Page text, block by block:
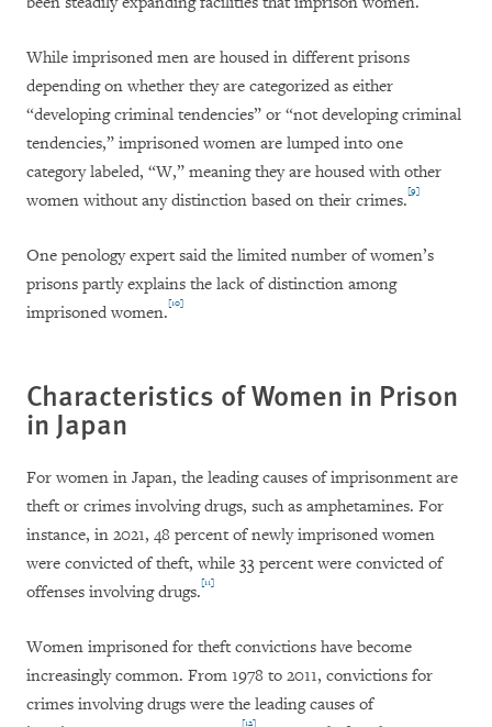
While imprisoned men are housed in different prisons
depending on whether they are categorized as either
“developing criminal tendencies” or “not developing criminal
tendencies,” imprisoned women are lumped into one
category labeled, “W,” meaning they are housed with other
women without any distinction based on their crimes.[9]
One penology expert said the limited number of women’s
prisons partly explains the lack of distinction among
imprisoned women.[10]
Characteristics of Women in Prison
in Japan
For women in Japan, the leading causes of imprisonment are
theft or crimes involving drugs, such as amphetamines. For
instance, in 2021, 48 percent of newly imprisoned women
were convicted of theft, while 33 percent were convicted of
offenses involving drugs.[11]
Women imprisoned for theft convictions have become
increasingly common. From 1978 to 2011, convictions for
crimes involving drugs were the leading causes of
[12]